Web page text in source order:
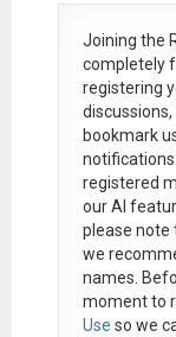
Joining the
completely
registering
bookmark
notifications
registered
our AI
please note
we
names.
moment to
Use so we